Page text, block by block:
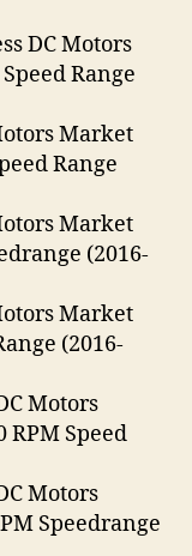
DC Motors
Range
Market
Range
Market
(2016-
Market
(2016-
Motors
RPM Speed
Motors
Speedrange